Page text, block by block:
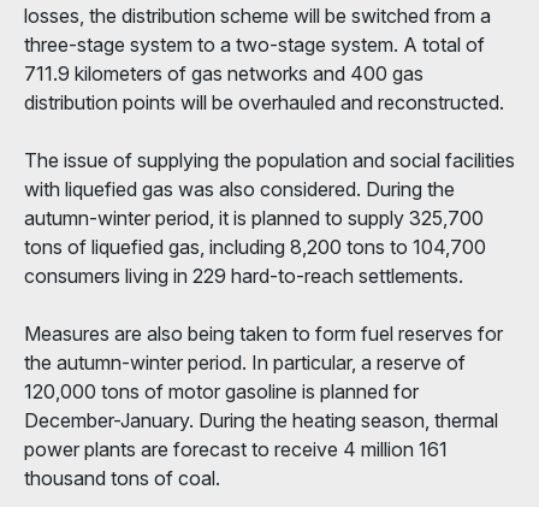
losses, the distribution scheme will be switched from a
three-stage system to a two-stage system. A total of
711.9 kilometers of gas networks and 400 gas
distribution points will be overhauled and reconstructed.
The issue of supplying the population and social facilities
with liquefied gas was also considered. During the
autumn-winter period, it is planned to supply 325,700
tons of liquefied gas, including 8,200 tons to 104,700
consumers living in 229 hard-to-reach settlements.
Measures are also being taken to form fuel reserves for
the autumn-winter period. In particular, a reserve of
120,000 tons of motor gasoline is planned for
December-January. During the heating season, thermal
power plants are forecast to receive 4 million 161
thousand tons of coal.